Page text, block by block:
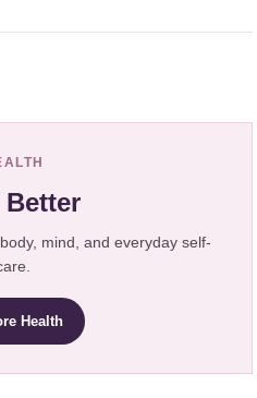
Better
mind, and everyday self-
Health